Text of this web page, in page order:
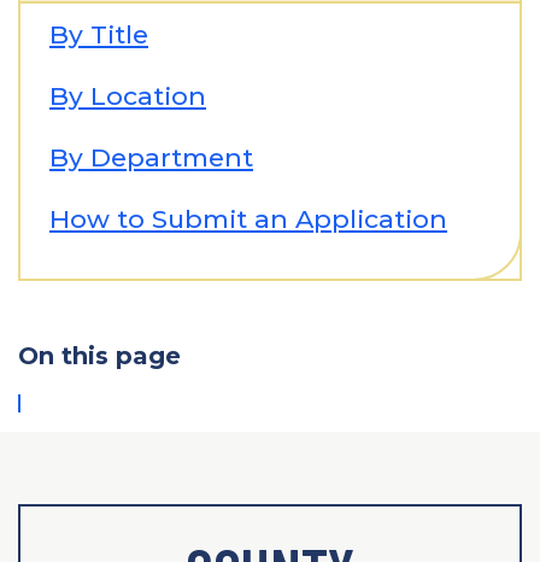
By Title
By Location
By Department
How to Submit an Application
On this page